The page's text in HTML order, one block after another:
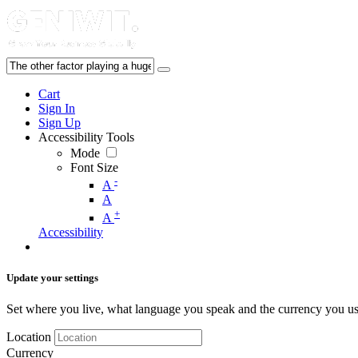
Cart
Sign In
Sign Up
Accessibility Tools
Mode
Font Size
A -
A
A +
Accessibility
Update your settings
Set where you live, what language you speak and the currency you
Location
Currency